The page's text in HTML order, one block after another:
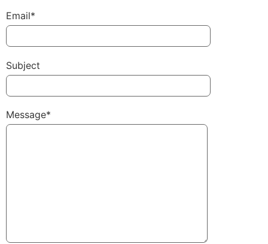
Email*
Subject
Message*